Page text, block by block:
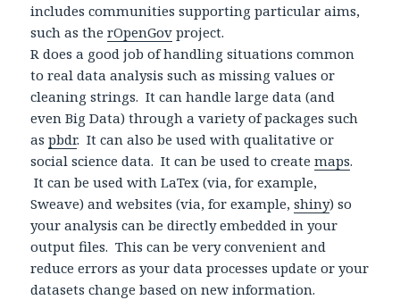
includes communities supporting particular aims,
such as therOpenGov project.
R does a good job of handling situations common
to real data analysis such as missing values or
cleaning strings. It can handle large data (and
even Big Data) through a variety of packages such
aspbdr. It can also be used with qualitative or
social science data. It can be used to createmaps.
It can be used with LaTex (via, for example,
Sweave) and websites (via, for example,shiny) so
your analysis can be directly embedded in your
output files. This can be very convenient and
reduce errors as your data processes update or your
datasets change based on new information.